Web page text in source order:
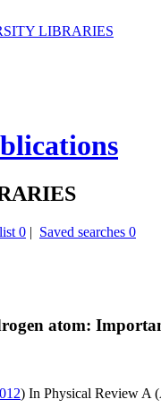
LIBRARIES
0 | Saved searches 0
atom:
) In Physical Review A